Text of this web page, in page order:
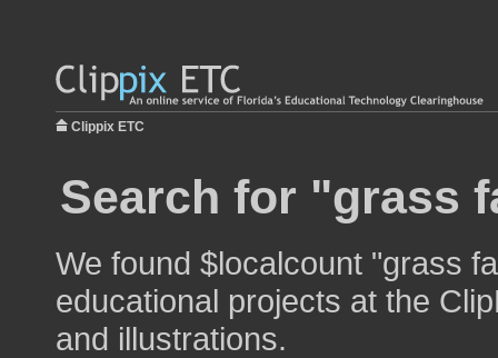
Clippix ETC
Search for "grass
We found $localcount "grass
educational projects at the
and illustrations.